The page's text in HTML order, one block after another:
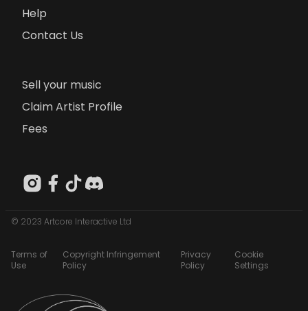
Help
Contact Us
Sell your music
Claim Artist Profile
Fees
© 2023 Artcore Interactive Ltd
Terms of
Use
Copyright Infringement
Policy
Privacy
Policy
Cookie
Settings